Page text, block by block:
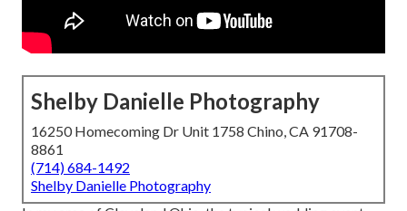
Shelby Danielle Photography
16250 Homecoming Dr Unit 1758 Chino, CA 91708-
8861
(714) 684-1492
Shelby Danielle Photography